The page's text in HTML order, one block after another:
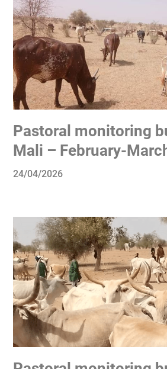
Pastoral monitoring
Mali – February-
24/04/2026